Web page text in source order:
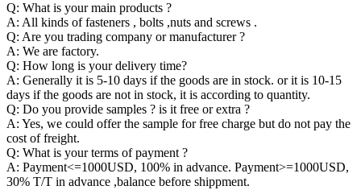
Q: What is your main products ?
A: All kinds of fasteners , bolts ,nuts and screws .
Q: Are you trading company or manufacturer ?
A: We are factory.
Q: How long is your delivery time?
A: Generally it is 5-10 days if the goods are in stock. or it is 10-15
days if the goods are not in stock, it is according to quantity.
Q: Do you provide samples ? is it free or extra ?
A: Yes, we could offer the sample for free charge but do not pay the
cost of freight.
Q: What is your terms of payment ?
A: Payment<=1000USD, 100% in advance. Payment>=1000USD,
30% T/T in advance ,balance before shippment.